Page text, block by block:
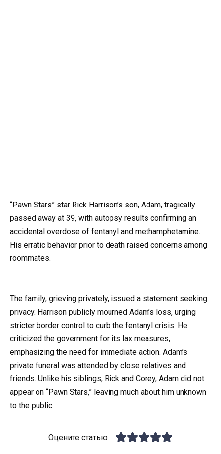
“Pawn Stars” star Rick Harrison’s son, Adam, tragically
passed away at 39, with autopsy results confirming an
accidental overdose of fentanyl and methamphetamine.
His erratic behavior prior to death raised concerns among
roommates.
The family, grieving privately, issued a statement seeking
privacy. Harrison publicly mourned Adam’s loss, urging
stricter border control to curb the fentanyl crisis. He
criticized the government for its lax measures,
emphasizing the need for immediate action. Adam’s
private funeral was attended by close relatives and
friends. Unlike his siblings, Rick and Corey, Adam did not
appear on “Pawn Stars,” leaving much about him unknown
to the public.
Оцените статью